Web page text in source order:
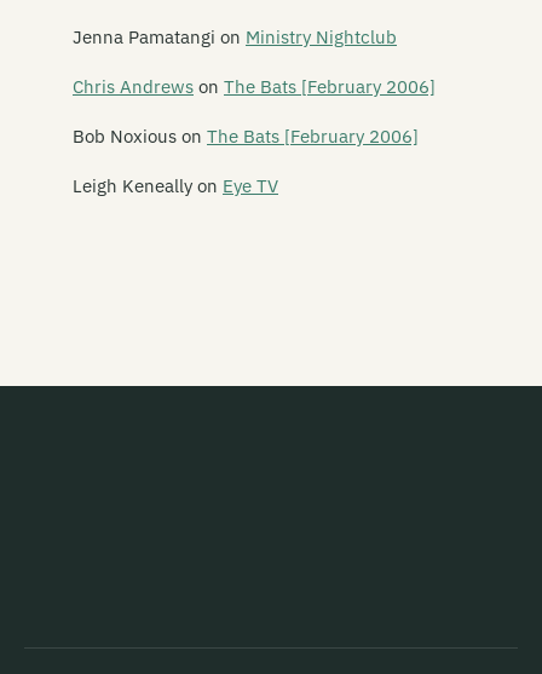
Everything That Flies
Jenna Pamatangi on Ministry Nightclub
Chris Andrews on The Bats [February 2006]
Bob Noxious on The Bats [February 2006]
Leigh Keneally on Eye TV